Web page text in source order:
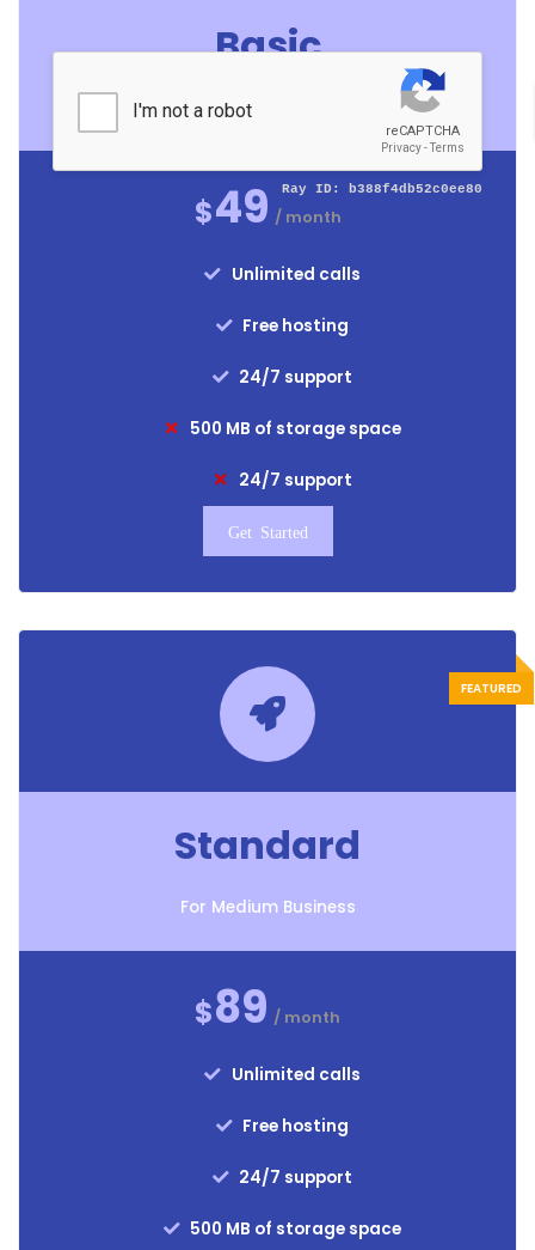
Basic
For Medium Business
$49 / month
Unlimited calls
Free hosting
24/7 support
500 MB of storage space
24/7 support
Get Started
Standard
For Medium Business
$89 / month
Unlimited calls
Free hosting
24/7 support
500 MB of storage space